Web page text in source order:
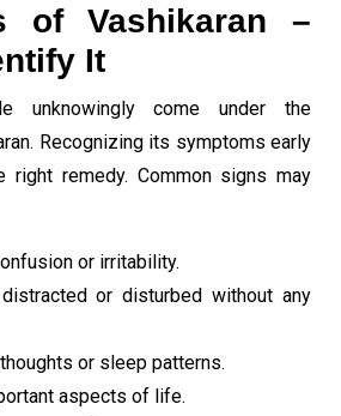
of Vashikaran –
It
unknowingly come under the
Recognizing its symptoms early
right remedy. Common signs may
or irritability.
or disturbed without any
or sleep patterns.
aspects of life.